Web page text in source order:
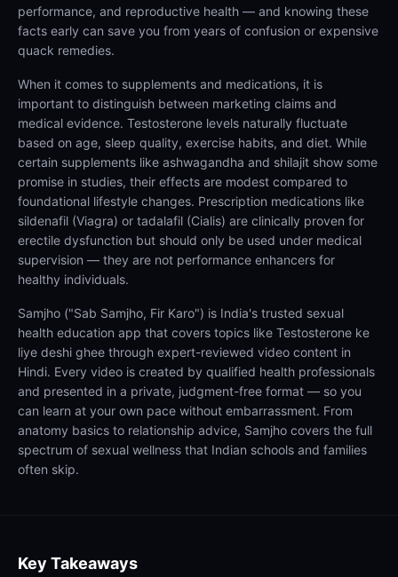
performance, and reproductive health — and knowing these
facts early can save you from years of confusion or expensive
quack remedies.
When it comes to supplements and medications, it is
important to distinguish between marketing claims and
medical evidence. Testosterone levels naturally fluctuate
based on age, sleep quality, exercise habits, and diet. While
certain supplements like ashwagandha and shilajit show some
promise in studies, their effects are modest compared to
foundational lifestyle changes. Prescription medications like
sildenafil (Viagra) or tadalafil (Cialis) are clinically proven for
erectile dysfunction but should only be used under medical
supervision — they are not performance enhancers for
healthy individuals.
Samjho ("Sab Samjho, Fir Karo") is India's trusted sexual
health education app that covers topics like Testosterone ke
liye deshi ghee through expert-reviewed video content in
Hindi. Every video is created by qualified health professionals
and presented in a private, judgment-free format — so you
can learn at your own pace without embarrassment. From
anatomy basics to relationship advice, Samjho covers the full
spectrum of sexual wellness that Indian schools and families
often skip.
Key Takeaways